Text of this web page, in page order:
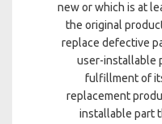
new or which is at
the original
replace defective
user-installable
fulfillment of
replacement
installable part